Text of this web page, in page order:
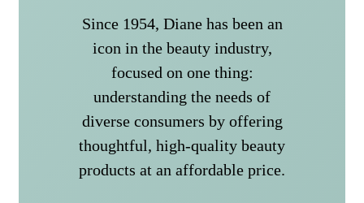
Since 1954, Diane has been an
icon in the beauty industry,
focused on one thing:
understanding the needs of
diverse consumers by offering
thoughtful, high-quality beauty
products at an affordable price.